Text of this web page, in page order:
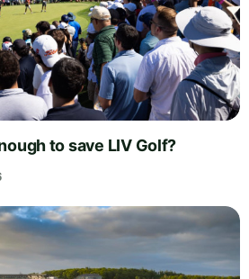
to save LIV Golf?